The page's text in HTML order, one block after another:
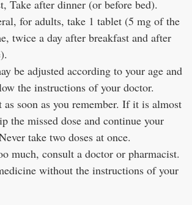
Take after dinner (or before bed).
for adults, take 1 tablet (5 mg of the
twice a day after breakfast and after
be adjusted according to your age and
the instructions of your doctor.
soon as you remember. If it is almost
the missed dose and continue your
take two doses at once.
much, consult a doctor or pharmacist.
without the instructions of your